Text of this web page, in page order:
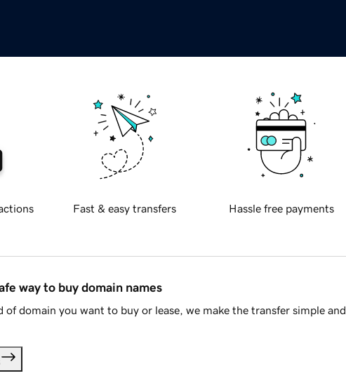
Fast & easy transfers Hassle free payments
way to buy domain names
of domain you want to buy or lease, we make the transfer simple and